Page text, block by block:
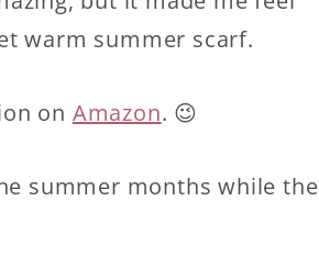
warm summer scarf.
on Amazon. 😉
summer months while the